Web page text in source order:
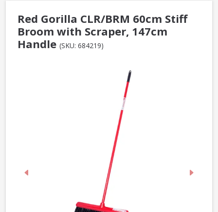
Red Gorilla CLR/BRM 60cm Stiff
Broom with Scraper, 147cm
Handle (SKU: 684219)
Previous Next